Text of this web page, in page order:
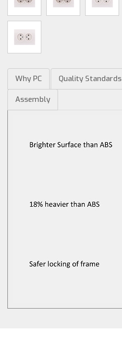
Why PC Quality Standards
Assembly